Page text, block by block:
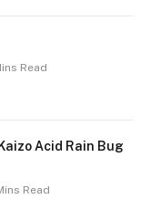
Read
Acid Rain Bug
Read